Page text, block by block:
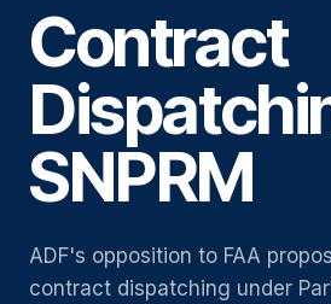
Contract
SNPRM
ADF's opposition to FAA
contract dispatching under